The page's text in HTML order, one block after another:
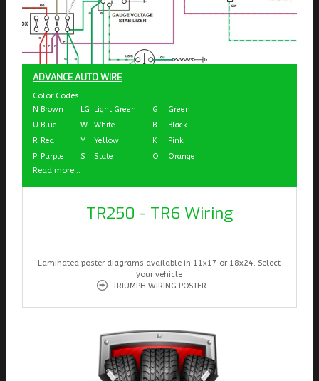
ADVANCE AUTO WIRE
Color Codes
N Brown LG Light Green G
Green
U Blue W White B
Black
R Red Y Yellow K
Pink
P Purple S Slate O
Orange
Read more...
TR250 - TR6 Wiring
Laminated poster diagrams available in 11x17 or 18x24. Select
your vehicle
TRIUMPH WIRING POSTER